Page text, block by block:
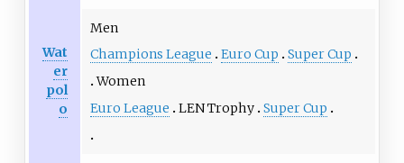
Wat
er
pol
o
Men
Champions League
Euro Cup
Super Cup
Women
Euro League
LEN Trophy Super Cup